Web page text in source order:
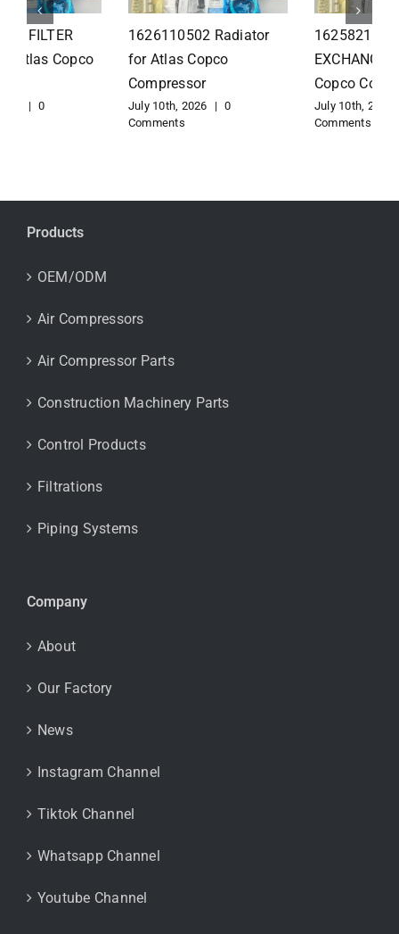
1626110502 Radiator
for Atlas Copco
July 10th, 2026
0
1625821300 HEAT
EXCHANGER for Atlas
Copco Compressor
July 10th, 2026
0
Products
OEM/ODM
Air Compressors
Air Compressor Parts
Construction Machinery Parts
Control Products
Filtrations
Piping Systems
Company
About
Our Factory
News
Instagram Channel
Tiktok Channel
Whatsapp Channel
Youtube Channel